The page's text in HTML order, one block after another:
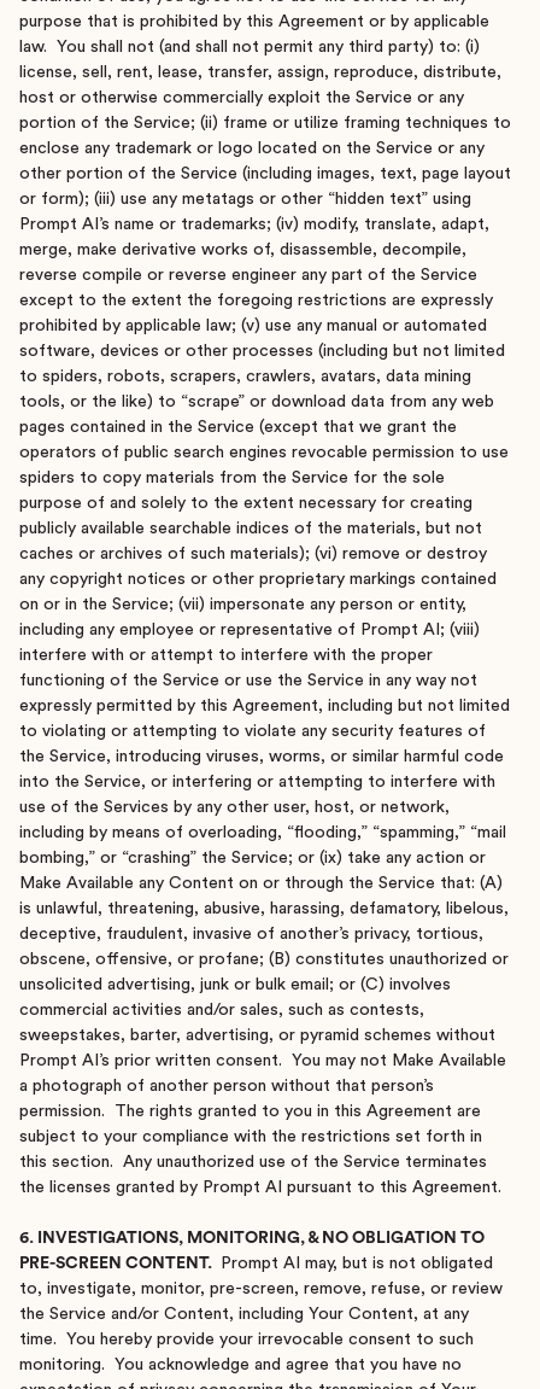
purpose that is prohibited by this Agreement or by applicable
law. You shall not (and shall not permit any third party) to: (i)
license, sell, rent, lease, transfer, assign, reproduce, distribute,
host or otherwise commercially exploit the Service or any
portion of the Service; (ii) frame or utilize framing techniques to
enclose any trademark or logo located on the Service or any
other portion of the Service (including images, text, page layout
or form); (iii) use any metatags or other “hidden text” using
Prompt AI’s name or trademarks; (iv) modify, translate, adapt,
merge, make derivative works of, disassemble, decompile,
reverse compile or reverse engineer any part of the Service
except to the extent the foregoing restrictions are expressly
prohibited by applicable law; (v) use any manual or automated
software, devices or other processes (including but not limited
to spiders, robots, scrapers, crawlers, avatars, data mining
tools, or the like) to “scrape” or download data from any web
pages contained in the Service (except that we grant the
operators of public search engines revocable permission to use
spiders to copy materials from the Service for the sole
purpose of and solely to the extent necessary for creating
publicly available searchable indices of the materials, but not
caches or archives of such materials); (vi) remove or destroy
any copyright notices or other proprietary markings contained
on or in the Service; (vii) impersonate any person or entity,
including any employee or representative of Prompt AI; (viii)
interfere with or attempt to interfere with the proper
functioning of the Service or use the Service in any way not
expressly permitted by this Agreement, including but not limited
to violating or attempting to violate any security features of
the Service, introducing viruses, worms, or similar harmful code
into the Service, or interfering or attempting to interfere with
use of the Services by any other user, host, or network,
including by means of overloading, “flooding,” “spamming,” “mail
bombing,” or “crashing” the Service; or (ix) take any action or
Make Available any Content on or through the Service that: (A)
is unlawful, threatening, abusive, harassing, defamatory, libelous,
deceptive, fraudulent, invasive of another’s privacy, tortious,
obscene, offensive, or profane; (B) constitutes unauthorized or
unsolicited advertising, junk or bulk email; or (C) involves
commercial activities and/or sales, such as contests,
sweepstakes, barter, advertising, or pyramid schemes without
Prompt AI’s prior written consent. You may not Make Available
a photograph of another person without that person’s
permission. The rights granted to you in this Agreement are
subject to your compliance with the restrictions set forth in
this section. Any unauthorized use of the Service terminates
the licenses granted by Prompt AI pursuant to this Agreement.
6. INVESTIGATIONS, MONITORING, & NO OBLIGATION TO
PRE-SCREEN CONTENT.
Prompt AI may, but is not obligated
to, investigate, monitor, pre-screen, remove, refuse, or review
the Service and/or Content, including Your Content, at any
time. You hereby provide your irrevocable consent to such
monitoring. You acknowledge and agree that you have no